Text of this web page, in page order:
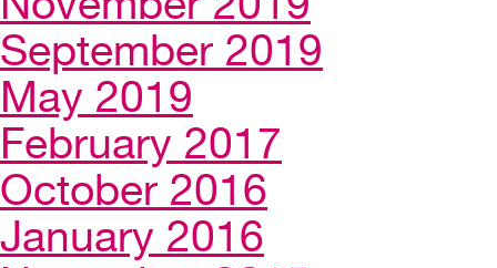
September 2019
May 2019
February 2017
October 2016
January 2016